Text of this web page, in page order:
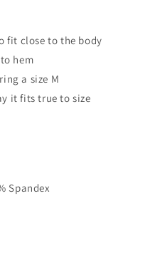
fit close to the body
hem
a size M
it fits true to size
Spandex